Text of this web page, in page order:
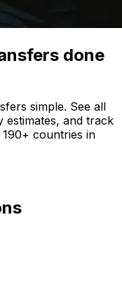
done
simple. See all
estimates, and track
countries in